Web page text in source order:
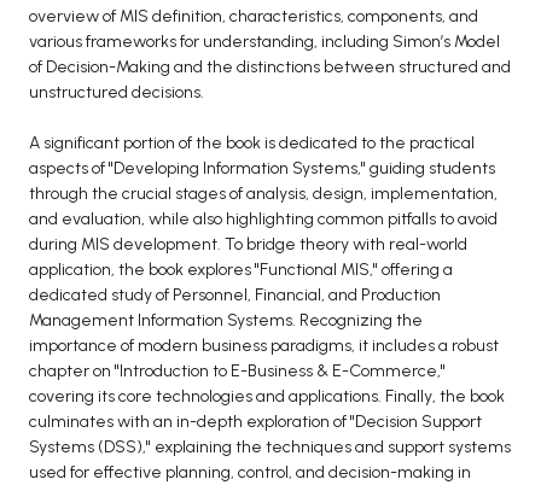
overview of MIS definition, characteristics, components, and
various frameworks for understanding, including Simon’s Model
of Decision-Making and the distinctions between structured and
unstructured decisions.
A significant portion of the book is dedicated to the practical
aspects of "Developing Information Systems," guiding students
through the crucial stages of analysis, design, implementation,
and evaluation, while also highlighting common pitfalls to avoid
during MIS development. To bridge theory with real-world
application, the book explores "Functional MIS," offering a
dedicated study of Personnel, Financial, and Production
Management Information Systems. Recognizing the
importance of modern business paradigms, it includes a robust
chapter on "Introduction to E-Business & E-Commerce,"
covering its core technologies and applications. Finally, the book
culminates with an in-depth exploration of "Decision Support
Systems (DSS)," explaining the techniques and support systems
used for effective planning, control, and decision-making in